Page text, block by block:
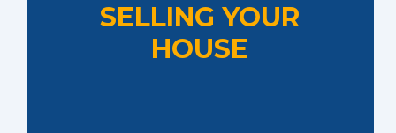
SELLING YOUR
HOUSE